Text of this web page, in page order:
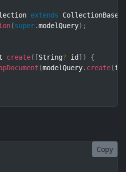
extends CollectionBase
(super.modelQuery) ;
create( [String? id ] )
{
(modelQuery. create(id
Copy